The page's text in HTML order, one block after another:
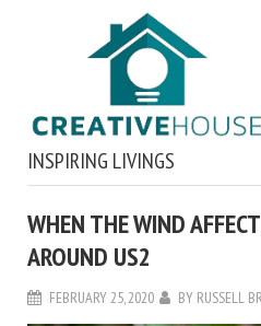
INSPIRING LIVINGS
WHEN THE WIND
AROUND US2
FEBRUARY 25, 2020 BY RUSSELL